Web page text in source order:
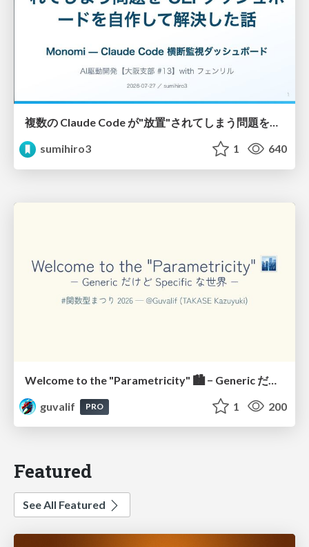
複数の Claude Code が"放置"されてしまう問題をCLI ダッシュボードを自作して解決した話
sumihiro3
1 640
Welcome to the "Parametricity" 🏙️ − Generic だけど Specific な世界 −
guvalif
PRO 1 200
Featured
See All Featured